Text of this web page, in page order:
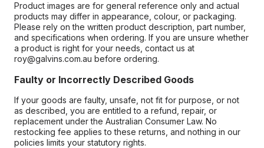
Product images are for general reference only and actual
products may differ in appearance, colour, or packaging.
Please rely on the written product description, part number,
and specifications when ordering. If you are unsure whether
a product is right for your needs, contact us at
roy@galvins.com.au before ordering.
Faulty or Incorrectly Described Goods
If your goods are faulty, unsafe, not fit for purpose, or not
as described, you are entitled to a refund, repair, or
replacement under the Australian Consumer Law. No
restocking fee applies to these returns, and nothing in our
policies limits your statutory rights.